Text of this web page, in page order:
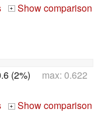
+ Show comparison
(2%) max: 0.622
+ Show comparison